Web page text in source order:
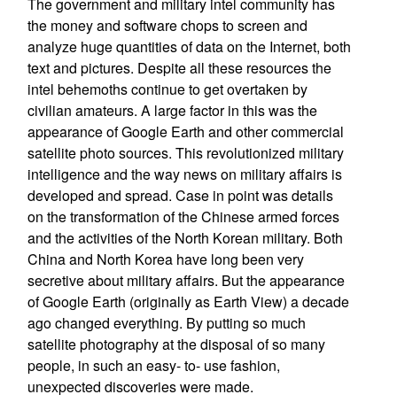
the money and software chops to screen and
analyze huge quantities of data on the Internet, both
text and pictures. Despite all these resources the
intel behemoths continue to get overtaken by
civilian amateurs. A large factor in this was the
appearance of Google Earth and other commercial
satellite photo sources. This revolutionized military
intelligence and the way news on military affairs is
developed and spread. Case in point was details
on the transformation of the Chinese armed forces
and the activities of the North Korean military. Both
China and North Korea have long been very
secretive about military affairs. But the appearance
of Google Earth (originally as Earth View) a decade
ago changed everything. By putting so much
satellite photography at the disposal of so many
people, in such an easy- to- use fashion,
unexpected discoveries were made.